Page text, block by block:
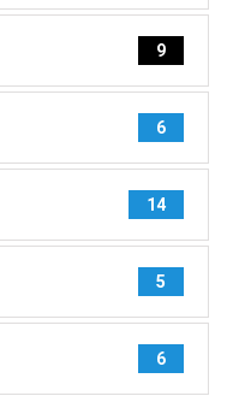
9
6
14
5
6